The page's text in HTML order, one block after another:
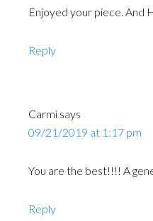
Enjoyed your piece. And
Reply
Carmi says
09/21/2019 at 1:17 pm
You are the best!!!! A
Reply